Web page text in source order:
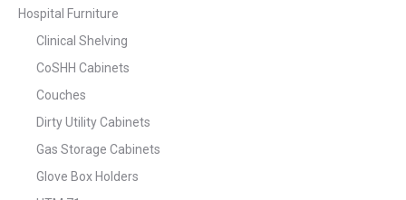
Hospital Furniture
Clinical Shelving
CoSHH Cabinets
Couches
Dirty Utility Cabinets
Gas Storage Cabinets
Glove Box Holders